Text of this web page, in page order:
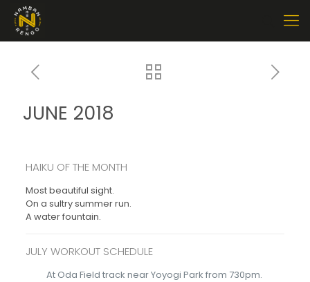
JUNE 2018
HAIKU OF THE MONTH
Most beautiful sight.
On a sultry summer run.
A water fountain.
JULY WORKOUT SCHEDULE
At Oda Field track near Yoyogi Park from 730pm.